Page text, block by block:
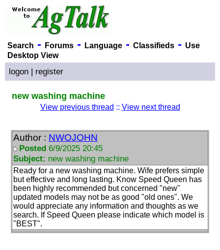
Search - Forums- Language- Classifieds- Use
Desktop View
logon | register
new washing machine
View previous thread :: View next thread
Author : NWOJOHN
Posted 6/9/2025 20:45
Subject: new washing machine
Ready for a new washing machine. Wife prefers simple
but effective and long lasting. Know Speed Queen has
been highly recommended but concerned "new"
updated models may not be as good "old ones". We
would appreciate any information and thoughts as we
search. If Speed Queen please indicate which model is
"BEST".